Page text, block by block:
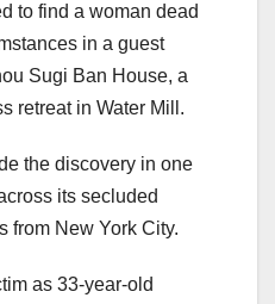
to find a woman dead
in a guest
Sugi Ban House, a
retreat in Water Mill.
the discovery in one
its secluded
from New York City.
as 33-year-old